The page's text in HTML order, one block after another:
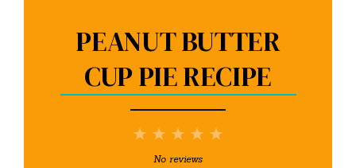
PEANUT BUTTER
CUP PIE RECIPE
5
4
3
Stars
2
Stars
1
Star
No reviews